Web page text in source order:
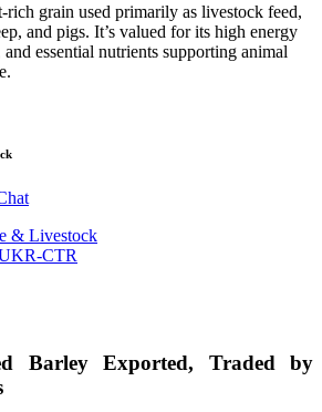
rich grain used primarily as livestock feed,
and pigs. It’s valued for its high energy
essential nutrients supporting animal
& Livestock
CTR
Barley Exported, Traded by